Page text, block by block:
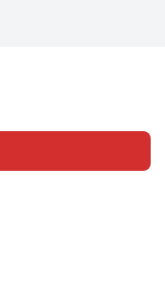
Write Sign In